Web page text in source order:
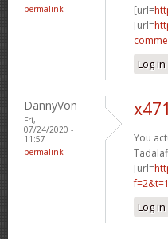
permalink
[url=
[url=
Log in
DannyVon
Fri,
07/24/2020 -
11:57
permalink
You
[url=
Log in